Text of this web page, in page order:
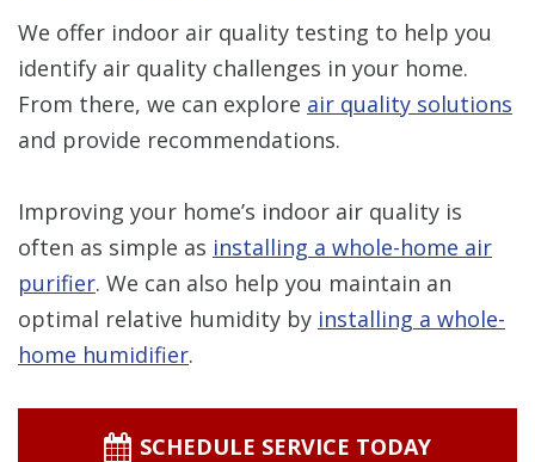
We offer indoor air quality testing to help you
identify air quality challenges in your home.
From there, we can explore air quality solutions
and provide recommendations.
Improving your home’s indoor air quality is
often as simple as installing a whole-home air
purifier. We can also help you maintain an
optimal relative humidity by installing a whole-
home humidifier.
SCHEDULE SERVICE TODAY